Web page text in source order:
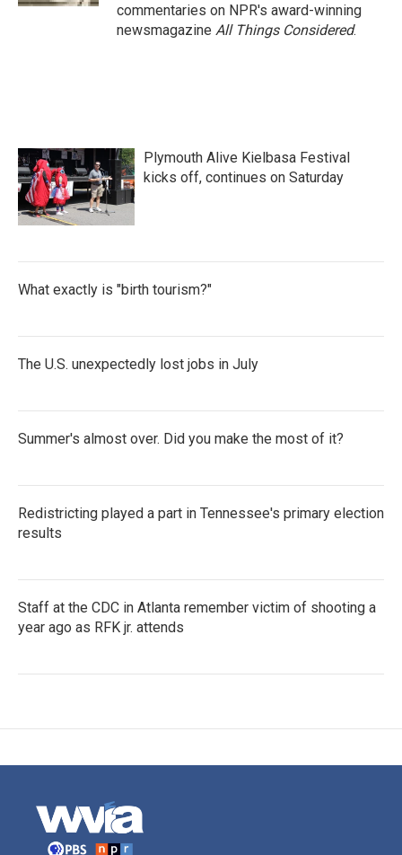
commentaries on NPR's award-winning
newsmagazine All Things Considered.
Plymouth Alive Kielbasa Festival
kicks off, continues on Saturday
What exactly is "birth tourism?"
The U.S. unexpectedly lost jobs in July
Summer's almost over. Did you make the most of it?
Redistricting played a part in Tennessee's primary election
results
Staff at the CDC in Atlanta remember victim of shooting a
year ago as RFK jr. attends